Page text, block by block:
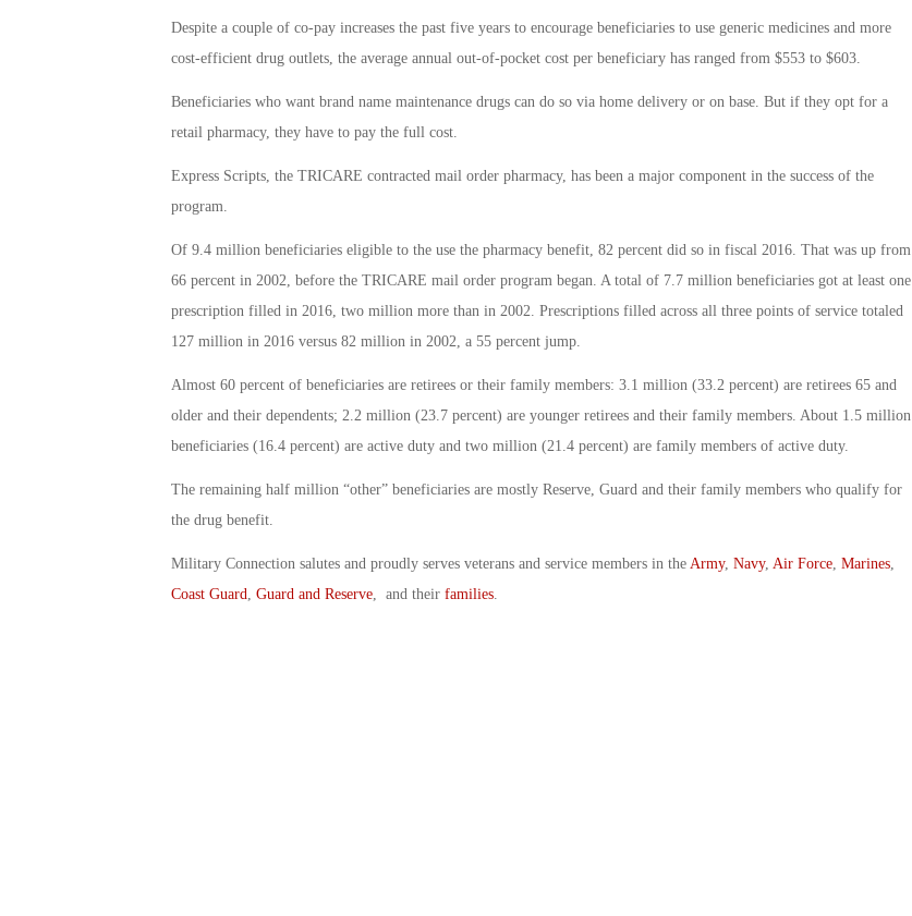
Despite a couple of co-pay increases the past five years to encourage beneficiaries to use generic medicines and more
cost-efficient drug outlets, the average annual out-of-pocket cost per beneficiary has ranged from $553 to $603.
Beneficiaries who want brand name maintenance drugs can do so via home delivery or on base. But if they opt for a
retail pharmacy, they have to pay the full cost.
Express Scripts, the TRICARE contracted mail order pharmacy, has been a major component in the success of the
program.
Of 9.4 million beneficiaries eligible to the use the pharmacy benefit, 82 percent did so in fiscal 2016. That was up from
66 percent in 2002, before the TRICARE mail order program began. A total of 7.7 million beneficiaries got at least one
prescription filled in 2016, two million more than in 2002. Prescriptions filled across all three points of service totaled
127 million in 2016 versus 82 million in 2002, a 55 percent jump.
Almost 60 percent of beneficiaries are retirees or their family members: 3.1 million (33.2 percent) are retirees 65 and
older and their dependents; 2.2 million (23.7 percent) are younger retirees and their family members. About 1.5 million
beneficiaries (16.4 percent) are active duty and two million (21.4 percent) are family members of active duty.
The remaining half million “other” beneficiaries are mostly Reserve, Guard and their family members who qualify for
the drug benefit.
Military Connection salutes and proudly serves veterans and service members in the Army, Navy, Air Force, Marines,
Coast Guard Guard and Reserve, and their families.